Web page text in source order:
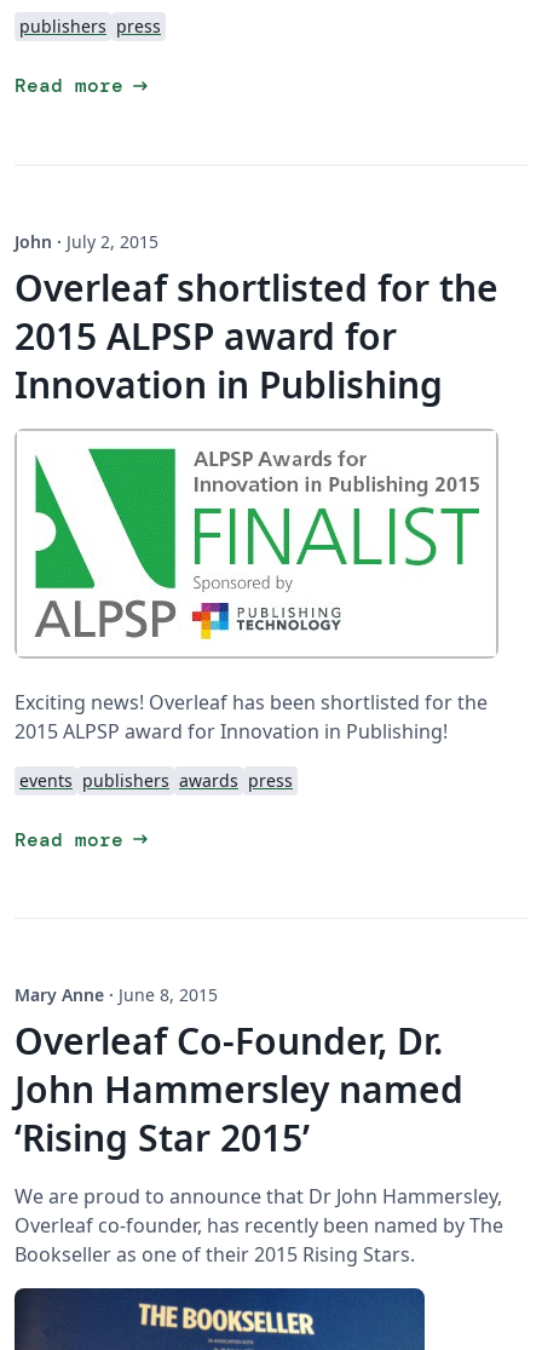
publishers press
Read more arrow_right_alt
John · July 2, 2015
Overleaf shortlisted for the
2015 ALPSP award for
Innovation in Publishing
Exciting news! Overleaf has been shortlisted for the
2015 ALPSP award for Innovation in Publishing!
events publishers awards press
Read more arrow_right_alt
Mary Anne · June 8, 2015
Overleaf Co-Founder, Dr.
John Hammersley named
‘Rising Star 2015’
We are proud to announce that Dr John Hammersley,
Overleaf co-founder, has recently been named by The
Bookseller as one of their 2015 Rising Stars.